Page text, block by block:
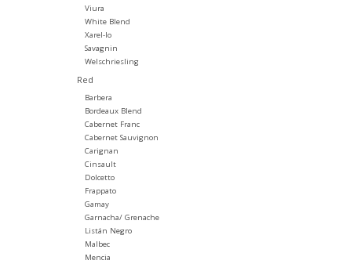
Viura
White Blend
Xarel-lo
Savagnin
Welschriesling
Red
Barbera
Bordeaux Blend
Cabernet Franc
Cabernet Sauvignon
Carignan
Cinsault
Dolcetto
Frappato
Gamay
Garnacha/ Grenache
Listán Negro
Malbec
Mencia